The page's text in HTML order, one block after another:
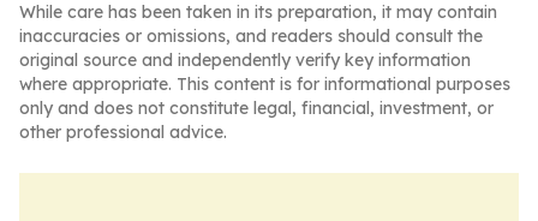
While care has been taken in its preparation, it may contain
inaccuracies or omissions, and readers should consult the
original source and independently verify key information
where appropriate. This content is for informational purposes
only and does not constitute legal, financial, investment, or
other professional advice.